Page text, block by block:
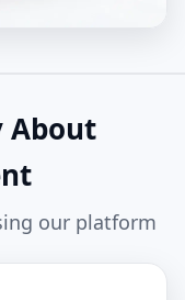
About
our platform